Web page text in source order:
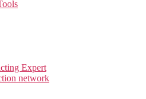
Expert
network